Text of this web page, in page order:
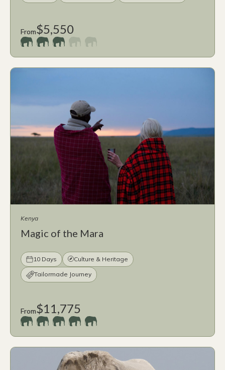
From$5,550
Kenya
Magic of the Mara
10 Days
Culture & Heritage
Tailormade Journey
From$11,775